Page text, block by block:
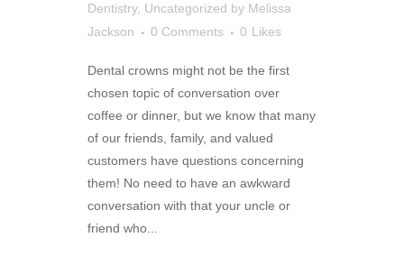
Dentistry, Uncategorized by Melissa
Jackson
0 Comments 0 Likes
Dental crowns might not be the first
chosen topic of conversation over
coffee or dinner, but we know that many
of our friends, family, and valued
customers have questions concerning
them! No need to have an awkward
conversation with that your uncle or
friend who...